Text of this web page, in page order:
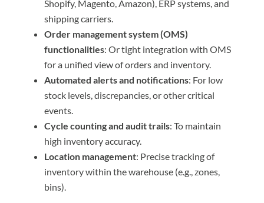
Shopify, Magento, Amazon), ERP systems, and
shipping carriers.
Order management system (OMS)
functionalities: Or tight integration with OMS
for a unified view of orders and inventory.
Automated alerts and notifications: For low
stock levels, discrepancies, or other critical
events.
Cycle counting and audit trails: To maintain
high inventory accuracy.
Location management: Precise tracking of
inventory within the warehouse (e.g., zones,
bins).